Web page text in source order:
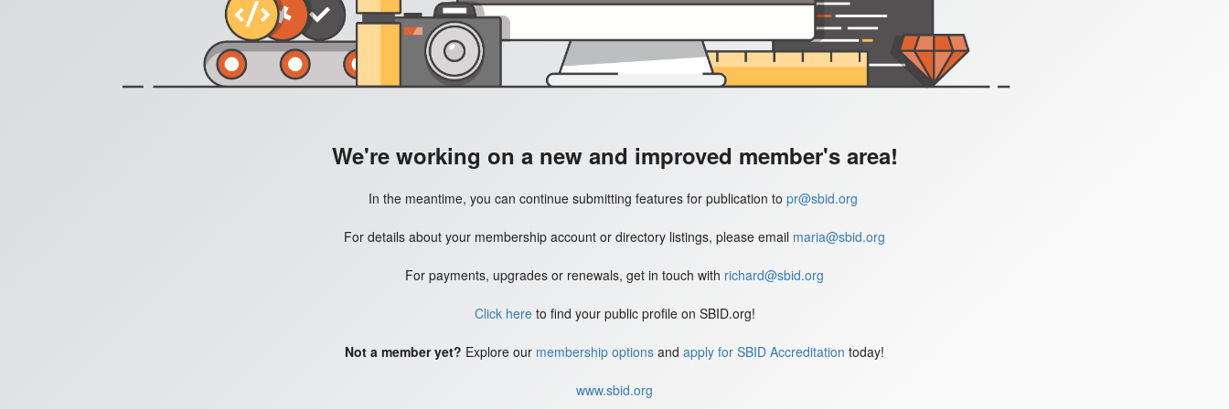
We're working on a new and improved member's area!
In the meantime, you can continue submitting features for publication to pr@sbid.org
For details about your membership account or directory listings, please email maria@sbid.org
For payments, upgrades or renewals, get in touch with richard@sbid.org
Click hereto find your public profile on SBID.org!
Not a member yet? Explore our membership options and apply for SBID Accreditation today!
www.sbid.org